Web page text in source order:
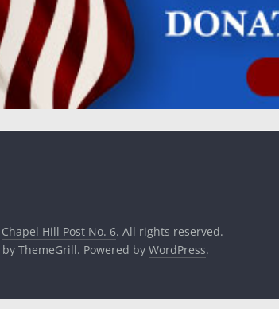
Chapel Hill Post No. 6. All rights reserved.
by ThemeGrill. Powered by WordPress.